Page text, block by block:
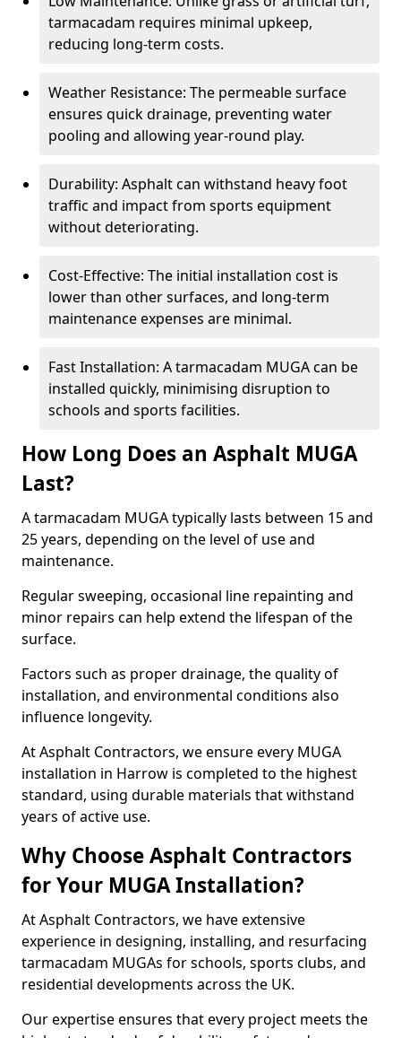
tarmacadam requires minimal upkeep,
reducing long-term costs.
Weather Resistance: The permeable surface
ensures quick drainage, preventing water
pooling and allowing year-round play.
Durability: Asphalt can withstand heavy foot
traffic and impact from sports equipment
without deteriorating.
Cost-Effective: The initial installation cost is
lower than other surfaces, and long-term
maintenance expenses are minimal.
Fast Installation: A tarmacadam MUGA can be
installed quickly, minimising disruption to
schools and sports facilities.
How Long Does an Asphalt MUGA
Last?
A tarmacadam MUGA typically lasts between 15 and
25 years, depending on the level of use and
maintenance.
Regular sweeping, occasional line repainting and
minor repairs can help extend the lifespan of the
surface.
Factors such as proper drainage, the quality of
installation, and environmental conditions also
influence longevity.
At Asphalt Contractors, we ensure every MUGA
installation in Harrow is completed to the highest
standard, using durable materials that withstand
years of active use.
Why Choose Asphalt Contractors
for Your MUGA Installation?
At Asphalt Contractors, we have extensive
experience in designing, installing, and resurfacing
tarmacadam MUGAs for schools, sports clubs, and
residential developments across the UK.
Our expertise ensures that every project meets the